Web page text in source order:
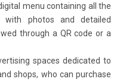
menu containing all the
photos and detailed
through a QR code or a
spaces dedicated to
shops, who can purchase